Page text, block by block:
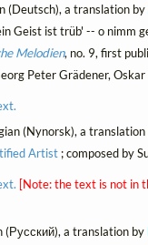
(Deutsch), a translation by
Geist ist trüb' -- o nimm
Melodien, no. 9, first
Peter Grädener,
(Nynorsk), a translation
Artist; composed by
[Note: the text is not in
(Русский), a translation by